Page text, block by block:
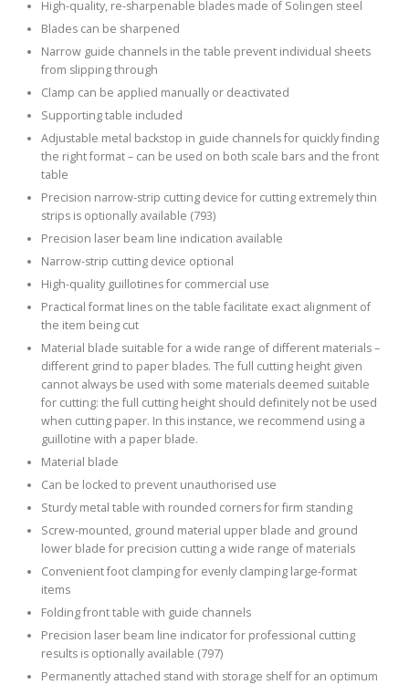
High-quality, re-sharpenable blades made of Solingen steel
Blades can be sharpened
Narrow guide channels in the table prevent individual sheets
from slipping through
Clamp can be applied manually or deactivated
Supporting table included
Adjustable metal backstop in guide channels for quickly finding
the right format – can be used on both scale bars and the front
table
Precision narrow-strip cutting device for cutting extremely thin
strips is optionally available (793)
Precision laser beam line indication available
Narrow-strip cutting device optional
High-quality guillotines for commercial use
Practical format lines on the table facilitate exact alignment of
the item being cut
Material blade suitable for a wide range of different materials –
different grind to paper blades. The full cutting height given
cannot always be used with some materials deemed suitable
for cutting: the full cutting height should definitely not be used
when cutting paper. In this instance, we recommend using a
guillotine with a paper blade.
Material blade
Can be locked to prevent unauthorised use
Sturdy metal table with rounded corners for firm standing
Screw-mounted, ground material upper blade and ground
lower blade for precision cutting a wide range of materials
Convenient foot clamping for evenly clamping large-format
items
Folding front table with guide channels
Precision laser beam line indicator for professional cutting
results is optionally available (797)
Permanently attached stand with storage shelf for an optimum